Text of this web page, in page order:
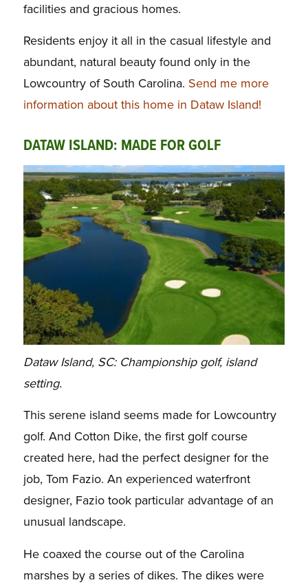
facilities and gracious homes.
Residents enjoy it all in the casual lifestyle and
abundant, natural beauty found only in the
Lowcountry of South Carolina. Send me more
information about this home in Dataw Island!
DATAW ISLAND: MADE FOR GOLF
Dataw Island, SC: Championship golf, island
setting.
This serene island seems made for Lowcountry
golf. And Cotton Dike, the first golf course
created here, had the perfect designer for the
job, Tom Fazio. An experienced waterfront
designer, Fazio took particular advantage of an
unusual landscape.
He coaxed the course out of the Carolina
marshes by a series of dikes. The dikes were